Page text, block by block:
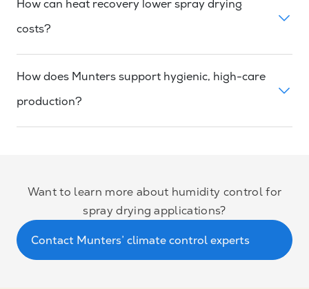
How can heat recovery lower spray drying
costs?
How does Munters support hygienic, high-care
production?
Want to learn more about humidity control for
spray drying applications?
Contact Munters’ climate control experts